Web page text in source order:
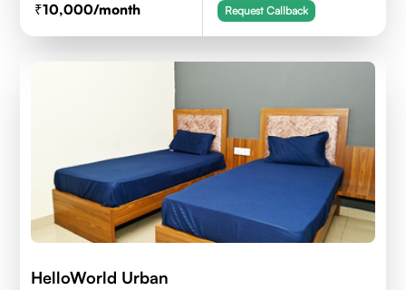
10,000/month Request Callback
HelloWorld Urban